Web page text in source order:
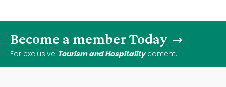
Become a member Today
For exclusive Tourism and Hospitalitycontent.